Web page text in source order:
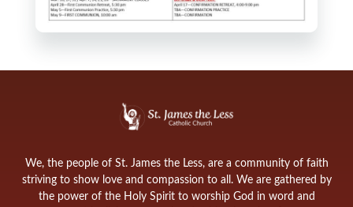
We, the people of St. James the Less, are a community of faith
striving to show love and compassion to all. We are gathered by
the power of the Holy Spirit to worship God in word and